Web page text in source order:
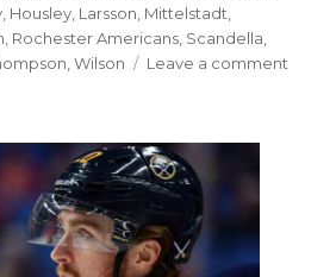
Housley Larsson Mittelstadt
Rochester Americans Scandella
,Wilson Leave a comment